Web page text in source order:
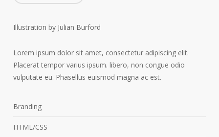
Illustration by Julian Burford
Lorem ipsum dolor sit amet, consectetur adipiscing elit.
Placerat tempor varius ipsum. libero, non congue odio
vulputate eu. Phasellus euismod magna ac est.
Branding
HTML/CSS